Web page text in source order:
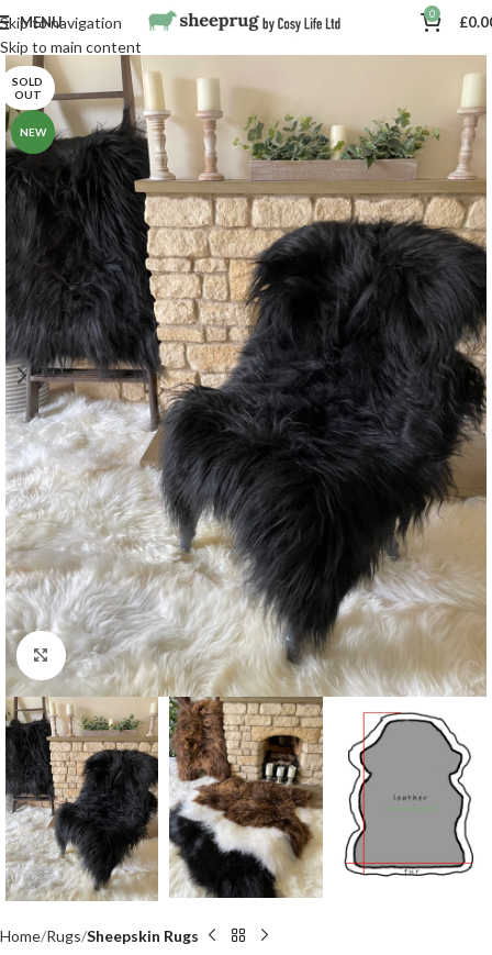
Skip to navigation
Skip to main content
MENU 0 £
SOLD
OUT
NEW
Click to enlarge
Home Rugs Sheepskin Rugs